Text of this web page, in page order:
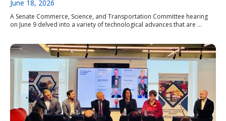
June 18, 2026
A Senate Commerce, Science, and Transportation Committee hearing
on June 9 delved into a variety of technological advances that are ...